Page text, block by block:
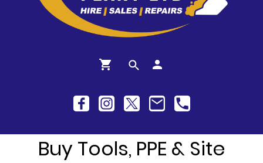
Buy Tools, PPE & Site